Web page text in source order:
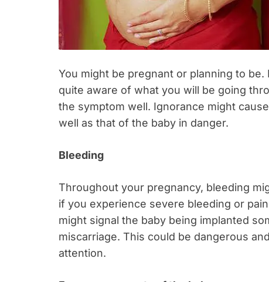
You might be pregnant or planning to
quite aware of what you will be going
the symptom well. Ignorance might
well as that of the baby in danger.
Bleeding
Throughout your pregnancy, bleeding
if you experience severe bleeding or
might signal the baby being implanted
miscarriage. This could be dangerous
attention.